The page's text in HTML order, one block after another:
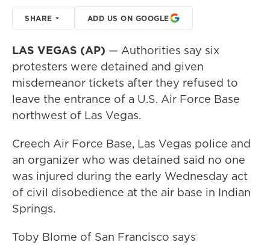
SHARE ADD US ON GOOGLE
LAS VEGAS (AP) — Authorities say six
protesters were detained and given
misdemeanor tickets after they refused to
leave the entrance of a U.S. Air Force Base
northwest of Las Vegas.
Creech Air Force Base, Las Vegas police and
an organizer who was detained said no one
was injured during the early Wednesday act
of civil disobedience at the air base in Indian
Springs.
Toby Blome of San Francisco says